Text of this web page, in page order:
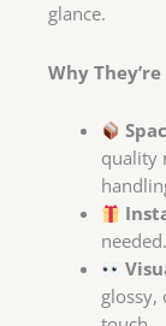
glance.
Why
quality
glossy,